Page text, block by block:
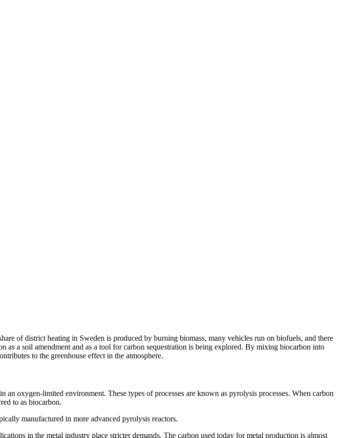
of district heating in Sweden is produced by burning biomass, many vehicles run on biofuels, and there
a soil amendment and as a tool for carbon sequestration is being explored. By mixing biocarbon into
to the greenhouse effect in the atmosphere.
oxygen‑limited environment. These types of processes are known as pyrolysis processes. When carbon
to as biocarbon.
manufactured in more advanced pyrolysis reactors.
in the metal industry place stricter demands. The carbon used today for metal production is almost